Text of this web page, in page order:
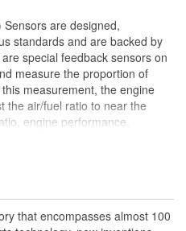
are designed,
standards and are backed by
special feedback sensors on
measure the proportion of
measurement, the engine
the air/fuel ratio to near the
engine performance,
optimized. GM Genuine Parts
as ACDelco GM OE.
and/or special setup
describes the
that encompasses almost 100